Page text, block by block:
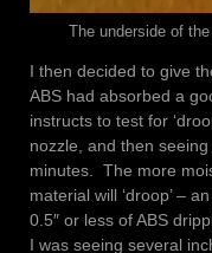
The underside of
I then decided to give
ABS had absorbed a
instructs to test for
nozzle, and then
minutes. The more
material will ‘droop’ –
0.5″ or less of ABS
I was seeing several